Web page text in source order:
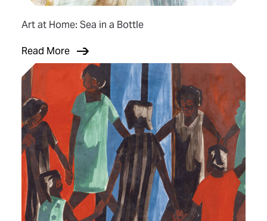
Art at Home: Sea in a Bottle
Read More